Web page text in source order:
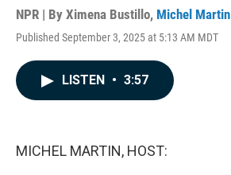
NPR | By Ximena Bustillo, Michel Martin
Published September 3, 2025 at 5:13 AM MDT
LISTEN • 3:57
MICHEL MARTIN, HOST: